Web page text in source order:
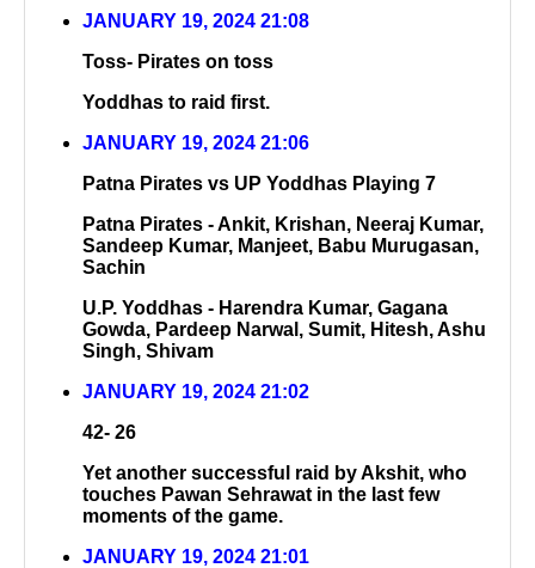
JANUARY 19, 2024 21:08
Toss- Pirates on toss
Yoddhas to raid first.
JANUARY 19, 2024 21:06
Patna Pirates vs UP Yoddhas Playing 7
Patna Pirates - Ankit, Krishan, Neeraj Kumar,
Sandeep Kumar, Manjeet, Babu Murugasan,
Sachin
U.P. Yoddhas - Harendra Kumar, Gagana
Gowda, Pardeep Narwal, Sumit, Hitesh, Ashu
Singh, Shivam
JANUARY 19, 2024 21:02
42- 26
Yet another successful raid by Akshit, who
touches Pawan Sehrawat in the last few
moments of the game.
JANUARY 19, 2024 21:01